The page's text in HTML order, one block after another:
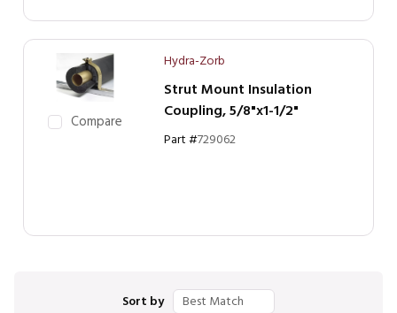
Compare
Hydra-Zorb
Strut Mount Insulation
Coupling, 5/8"x1-1/2"
Part #729062
Sort by